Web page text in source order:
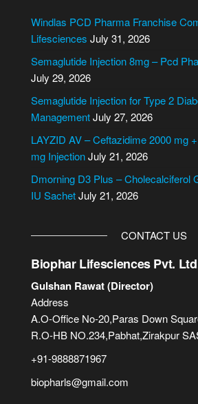
e
r
a
t
i
v
e
Windlas PCD Pharma Franchise
Lifesciences July 31, 2026
Semaglutide Injection 8mg – Pcd
July 29, 2026
Semaglutide Injection for Type 2
ManagementJuly 27, 2026
LAYZID AV – Ceftazidime 2000 mg
mg InjectionJuly 21, 2026
Dmorning D3 Plus – Cholecalciferol
IU SachetJuly 21, 2026
CONTACT US
Biophar Lifesciences Pvt.
Gulshan Rawat (Director)
Address
A.O-Office No-20,Paras Down
R.O-HB NO.234,Pabhat,Zirakpur
+91-9888871967
biopharls@gmail.com